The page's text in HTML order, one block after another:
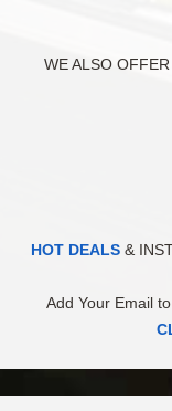
WE ALSO OFFER
HOT DEALS &
Add Your Email